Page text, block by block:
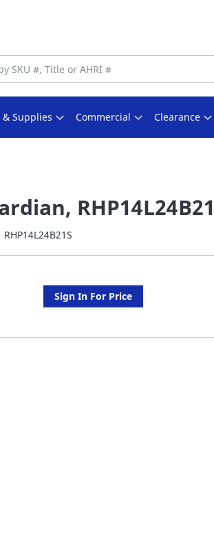
& Supplies Commercial Clearance
RHP14L24B21S
Sign In For Price